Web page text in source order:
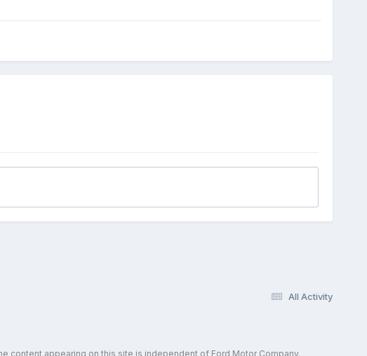
All Activity
content appearing on this site is independent of Ford Motor Company.